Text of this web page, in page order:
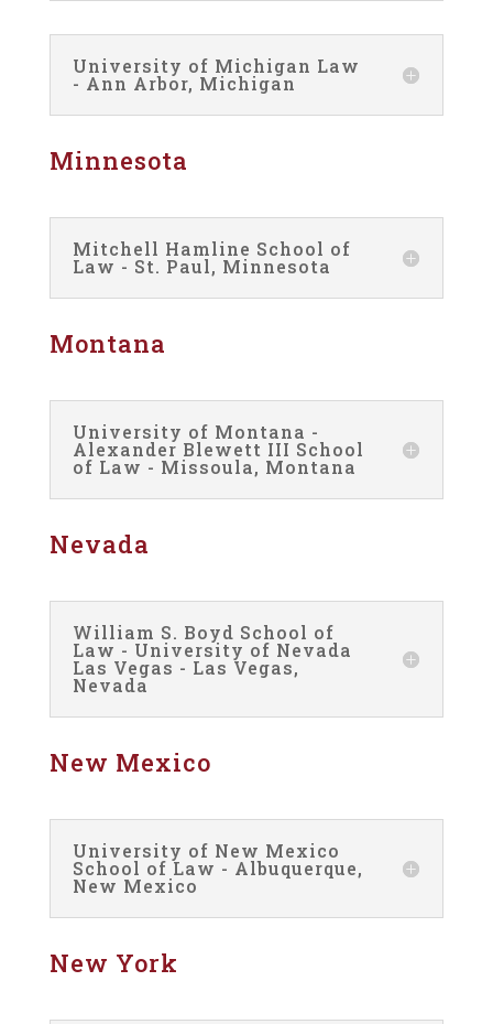
University of Michigan Law
- Ann Arbor, Michigan
Minnesota
Mitchell Hamline School of
Law - St. Paul, Minnesota
Montana
University of Montana -
Alexander Blewett III School
of Law - Missoula, Montana
Nevada
William S. Boyd School of
Law - University of Nevada
Las Vegas - Las Vegas,
Nevada
New Mexico
University of New Mexico
School of Law - Albuquerque,
New Mexico
New York